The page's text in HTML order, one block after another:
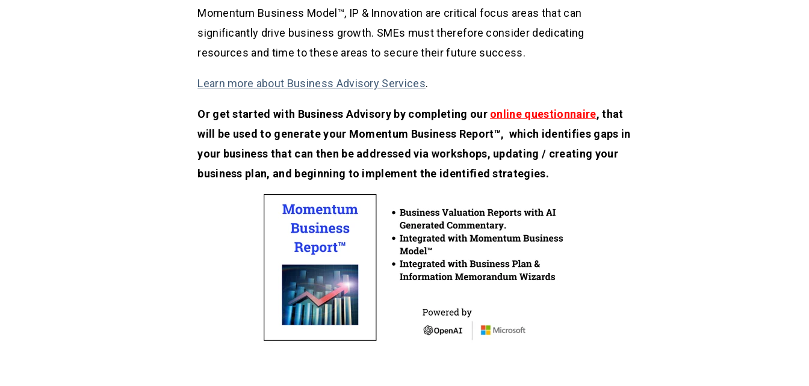
Momentum Business Model™, IP & Innovation are critical focus areas that can
significantly drive business growth. SMEs must therefore consider dedicating
resources and time to these areas to secure their future success.
Learn more about Business Advisory Services.
Or get started with Business Advisory by completing our online questionnaire, that
will be used to generate your Momentum Business Report™, which identifies gaps in
your business that can then be addressed via workshops, updating / creating your
business plan, and beginning to implement the identified strategies.